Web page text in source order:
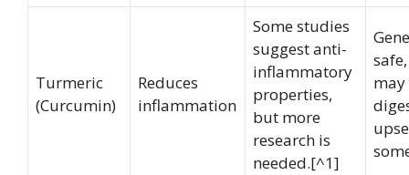
Turmeric
(Curcumin)
Reduces
inflammation
Some studies
suggest anti-
inflammatory
properties,
but more
research is
needed.[^1]
may